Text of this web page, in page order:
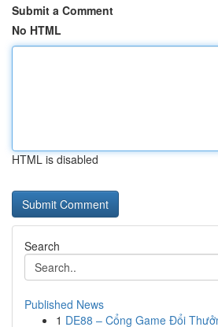
Submit a Comment
No HTML
HTML is disabled
Search
Published News
1 DE88 – Cổng Game Đổi